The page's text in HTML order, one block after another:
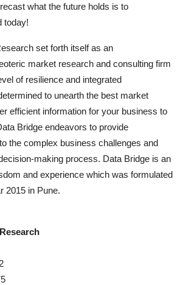
what the future holds is to
today!
set forth itself as an
market research and consulting firm
of resilience and integrated
to unearth the best market
efficient information for your business to
Bridge endeavors to provide
the complex business challenges and
making process. Data Bridge is an
and experience which was formulated
2015 in Pune.